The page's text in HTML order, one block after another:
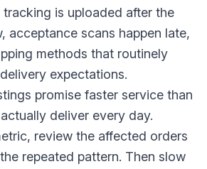
is uploaded after the
acceptance scans happen late,
methods that routinely
expectations.
promise faster service than
deliver every day.
review the affected orders
repeated pattern. Then slow